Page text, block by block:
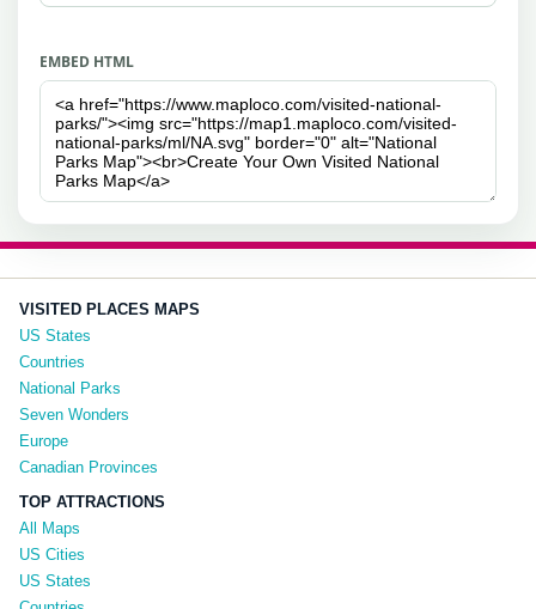
EMBED HTML
VISITED PLACES MAPS
US States
Countries
National Parks
Seven Wonders
Europe
Canadian Provinces
TOP ATTRACTIONS
All Maps
US Cities
US States